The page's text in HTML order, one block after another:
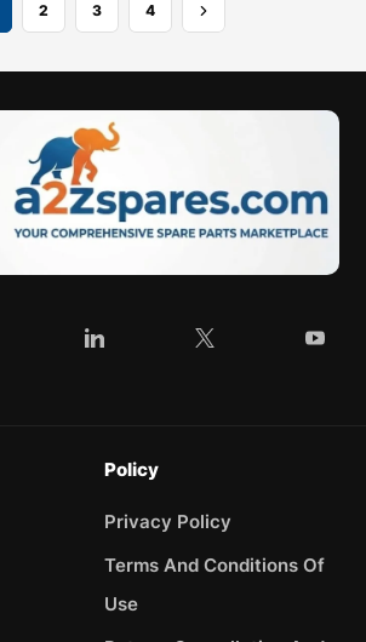
2 3 4
Policy
Privacy Policy
Terms And Conditions Of
Use